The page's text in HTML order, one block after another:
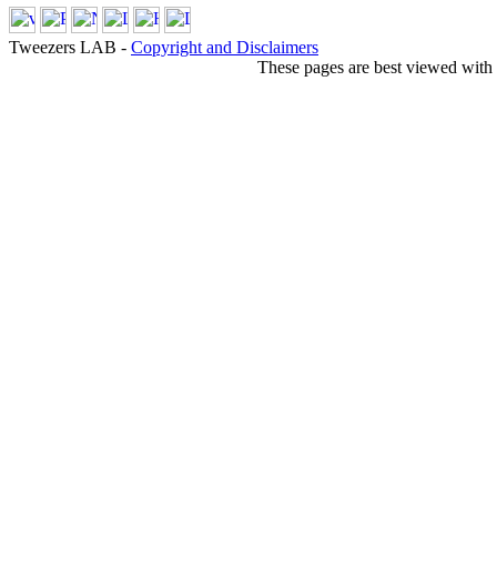
Tweezers LAB - Copyright and Disclaimers
These pages are best viewed